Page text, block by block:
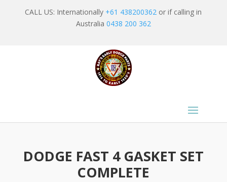
CALL US: Internationally +61 438200362 or if calling in
Australia 0438 200 362
DODGE FAST 4 GASKET SET
COMPLETE